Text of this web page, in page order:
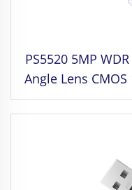
PS5520 5MP
Angle Lens
Camera